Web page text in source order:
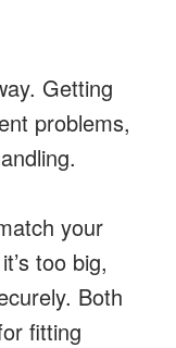
Getting
problems,
your
too big,
Both
fitting